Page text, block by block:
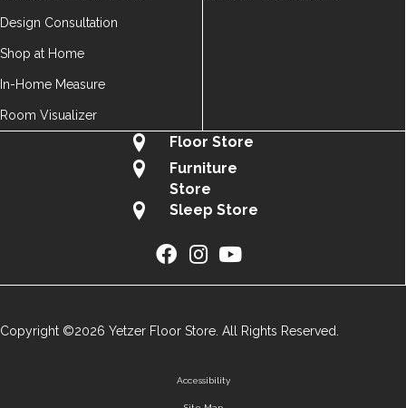
Design Consultation
Shop at Home
In-Home Measure
Room Visualizer
Floor Store
Furniture
Store
Sleep Store
Copyright ©2026 Yetzer Floor Store. All Rights Reserved.
Accessibility